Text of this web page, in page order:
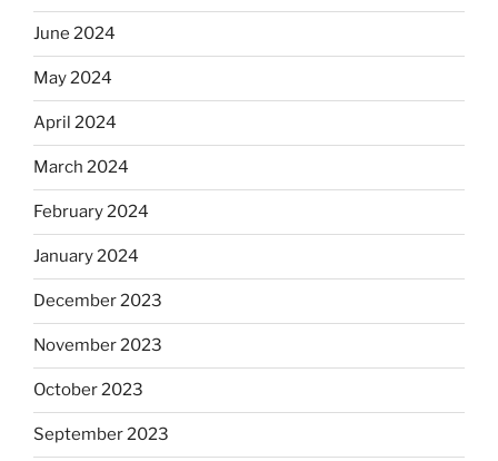
June 2024
May 2024
April 2024
March 2024
February 2024
January 2024
December 2023
November 2023
October 2023
September 2023